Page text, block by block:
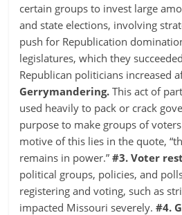
certain groups to invest large
and state elections, involving
push for Republication
legislatures, which they
Republican politicians increased
Gerrymandering. This act of
used heavily to pack or crack
purpose to make groups of
motive of this lies in the quote,
remains in power.”#3. Voter
political groups, policies, and
registering and voting, such as
impacted Missouri severely.#4.